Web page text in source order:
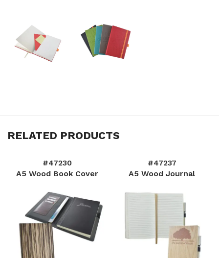
RELATED PRODUCTS
#47230
A5 Wood Book Cover
#47237
A5 Wood Journal